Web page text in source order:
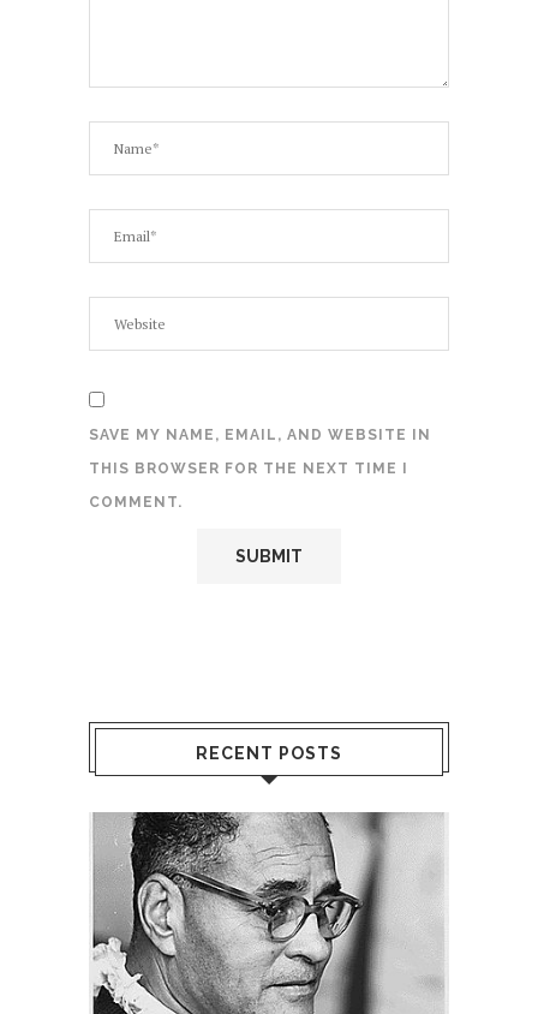
SAVE MY NAME, EMAIL, AND WEBSITE IN
THIS BROWSER FOR THE NEXT TIME I
COMMENT.
RECENT POSTS